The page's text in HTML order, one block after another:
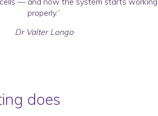
properly.”
Dr Valter Longo
does